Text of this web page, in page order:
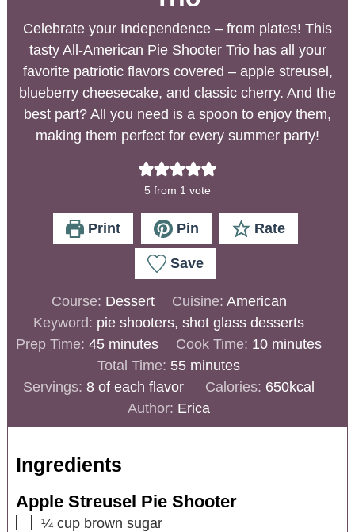
Celebrate your Independence – from plates! This
tasty All-American Pie Shooter Trio has all your
favorite patriotic flavors covered – apple streusel,
blueberry cheesecake, and classic cherry. And the
best part? All you need is a spoon to enjoy them,
making them perfect for every summer party!
5 from 1 vote
Print Pin Rate
Save
Course: Dessert Cuisine: American
Keyword: pie shooters, shot glass desserts
Prep Time:45 minutes Cook Time: 10 minutes
Total Time: 55 minutes
Servings:8 of each flavor Calories: 650kcal
Author: Erica
Ingredients
Apple Streusel Pie Shooter
¼ cup brown sugar